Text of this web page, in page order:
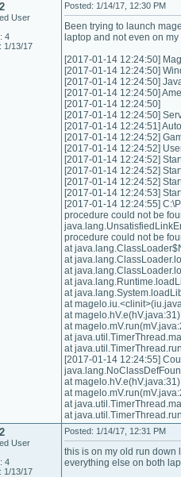
User
4
1/13/17
Posted: 1/14/17, 12:30 PM
Been trying to launch
laptop and not even on
[2017-01-14 12:24:50]
[2017-01-14 12:24:50]
[2017-01-14 12:24:50]
[2017-01-14 12:24:50]
[2017-01-14 12:24:50]
[2017-01-14 12:24:50]
[2017-01-14 12:24:51]
[2017-01-14 12:24:52]
[2017-01-14 12:24:52]
[2017-01-14 12:24:52]
[2017-01-14 12:24:52]
[2017-01-14 12:24:52]
[2017-01-14 12:24:53]
[2017-01-14 12:24:55]
procedure could not be
procedure could not be
at
at
at
at
at
at
at magelo.hV.e(hV.java:31)
at
at
at
[2017-01-14 12:24:55]
at magelo.hV.e(hV.java:31)
at
at
at
User
4
1/13/17
Posted: 1/14/17, 12:31 PM
this is on my old run down
everything else on both